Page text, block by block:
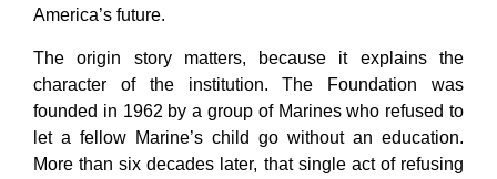
America’s future.
The origin story matters, because it explains the
character of the institution. The Foundation was
founded in 1962 by a group of Marines who refused to
let a fellow Marine’s child go without an education.
More than six decades later, that single act of refusing